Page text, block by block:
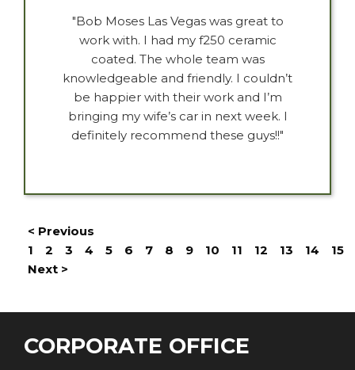
"Bob Moses Las Vegas was great to
work with. I had my f250 ceramic
coated. The whole team was
knowledgeable and friendly. I couldn’t
be happier with their work and I’m
bringing my wife’s car in next week. I
definitely recommend these guys!!"
< Previous
1
2 3 4 5 6 7 8 9 10 11 12 13 14
15
Next >
CORPORATE OFFICE